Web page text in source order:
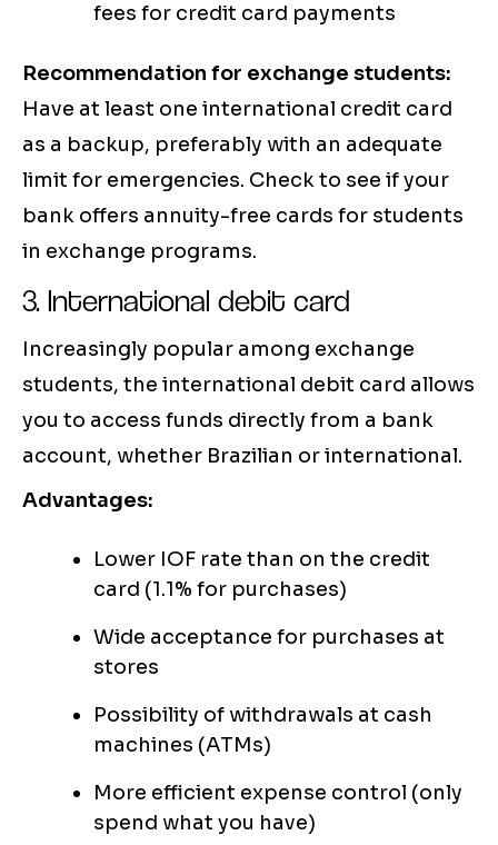
fees for credit card payments
Recommendation for exchange students:
Have at least one international credit card
as a backup, preferably with an adequate
limit for emergencies. Check to see if your
bank offers annuity-free cards for students
in exchange programs.
3. International debit card
Increasingly popular among exchange
students, the international debit card allows
you to access funds directly from a bank
account, whether Brazilian or international.
Advantages:
Lower IOF rate than on the credit
card (1.1% for purchases)
Wide acceptance for purchases at
stores
Possibility of withdrawals at cash
machines (ATMs)
More efficient expense control (only
spend what you have)